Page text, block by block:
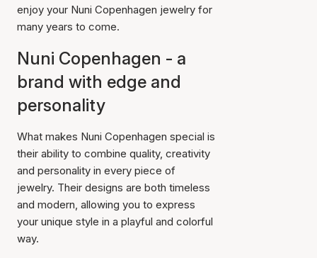
enjoy your Nuni Copenhagen jewelry for
many years to come.
Nuni Copenhagen - a
brand with edge and
personality
What makes Nuni Copenhagen special is
their ability to combine quality, creativity
and personality in every piece of
jewelry. Their designs are both timeless
and modern, allowing you to express
your unique style in a playful and colorful
way.